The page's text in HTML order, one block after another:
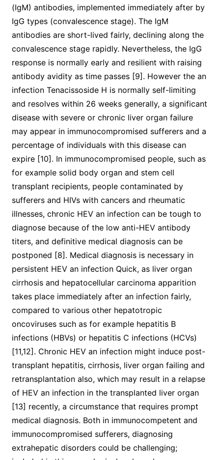
(IgM) antibodies, implemented immediately after by
IgG types (convalescence stage). The IgM
antibodies are short-lived fairly, declining along the
convalescence stage rapidly. Nevertheless, the IgG
response is normally early and resilient with raising
antibody avidity as time passes [9]. However the an
infection Tenacissoside H is normally self-limiting
and resolves within 26 weeks generally, a significant
disease with severe or chronic liver organ failure
may appear in immunocompromised sufferers and a
percentage of individuals with this disease can
expire [10]. In immunocompromised people, such as
for example solid body organ and stem cell
transplant recipients, people contaminated by
sufferers and HIVs with cancers and rheumatic
illnesses, chronic HEV an infection can be tough to
diagnose because of the low anti-HEV antibody
titers, and definitive medical diagnosis can be
postponed [8]. Medical diagnosis is necessary in
persistent HEV an infection Quick, as liver organ
cirrhosis and hepatocellular carcinoma apparition
takes place immediately after an infection fairly,
compared to various other hepatotropic
oncoviruses such as for example hepatitis B
infections (HBVs) or hepatitis C infections (HCVs)
[11,12]. Chronic HEV an infection might induce post-
transplant hepatitis, cirrhosis, liver organ failing and
retransplantation also, which may result in a relapse
of HEV an infection in the transplanted liver organ
[13] recently, a circumstance that requires prompt
medical diagnosis. Both in immunocompetent and
immunocompromised sufferers, diagnosing
extrahepatic disorders could be challenging;